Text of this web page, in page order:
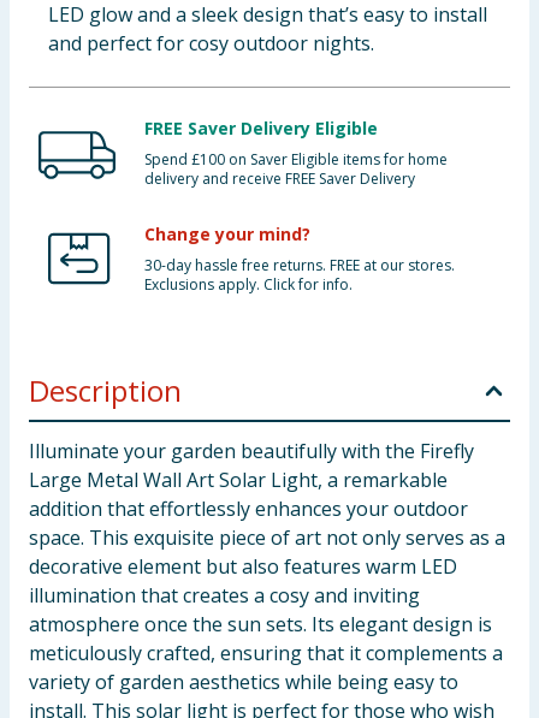
LED glow and a sleek design that’s easy to install
and perfect for cosy outdoor nights.
FREE Saver Delivery Eligible
Spend £100 on Saver Eligible items for home
delivery and receive FREE Saver Delivery
Change your mind?
30-day hassle free returns. FREE at our stores.
Exclusions apply. Click for info.
Description
Illuminate your garden beautifully with the Firefly
Large Metal Wall Art Solar Light, a remarkable
addition that effortlessly enhances your outdoor
space. This exquisite piece of art not only serves as a
decorative element but also features warm LED
illumination that creates a cosy and inviting
atmosphere once the sun sets. Its elegant design is
meticulously crafted, ensuring that it complements a
variety of garden aesthetics while being easy to
install. This solar light is perfect for those who wish